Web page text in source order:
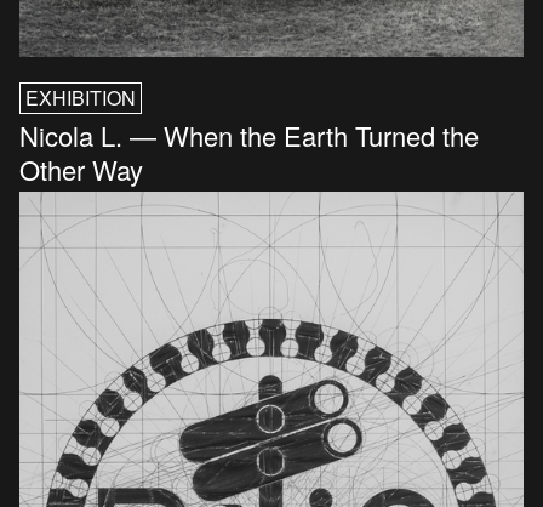
EXHIBITION
Nicola L. — When the Earth Turned the
Other Way